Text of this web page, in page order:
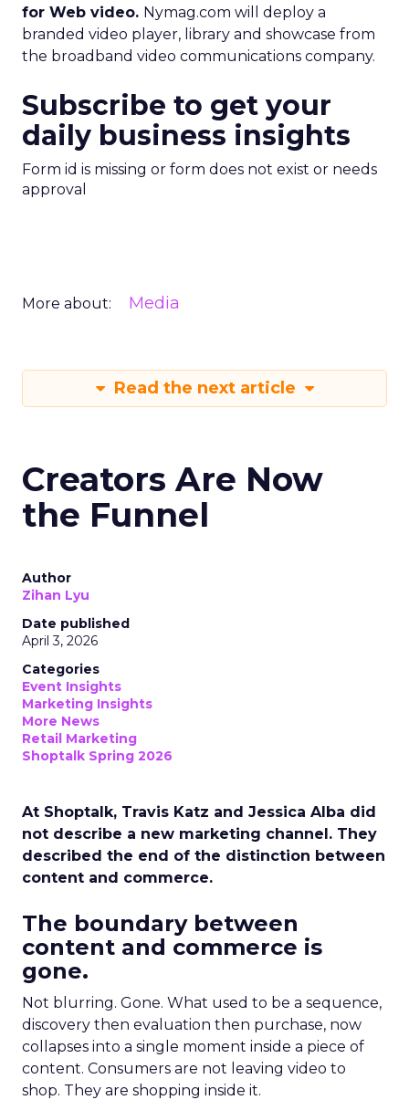
for Web video. Nymag.com will deploy a
branded video player, library and showcase from
the broadband video communications company.
Subscribe to get your
daily business insights
Form id is missing or form does not exist or needs
approval
More about: Media
Read the next article
Creators Are Now
the Funnel
Author
Zihan Lyu
Date published
April 3, 2026
Categories
Event Insights
Marketing Insights
More News
Retail Marketing
Shoptalk Spring 2026
At Shoptalk, Travis Katz and Jessica Alba did
not describe a new marketing channel. They
described the end of the distinction between
content and commerce.
The boundary between
content and commerce is
gone.
Not blurring. Gone. What used to be a sequence,
discovery then evaluation then purchase, now
collapses into a single moment inside a piece of
content. Consumers are not leaving video to
shop. They are shopping inside it.